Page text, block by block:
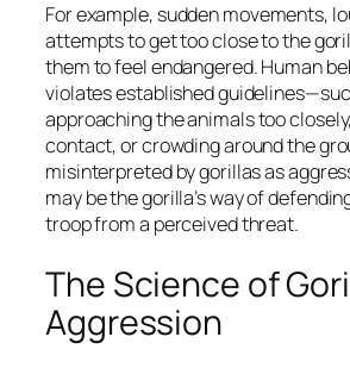
For example, sudden movements,
attempts to get too close to the
them to feel endangered. Human
violates established
approaching the animals too
contact, or crowding around the
misinterpreted by gorillas as
may be the gorilla’s way of
troop from a perceived threat.
The Science of
Aggression